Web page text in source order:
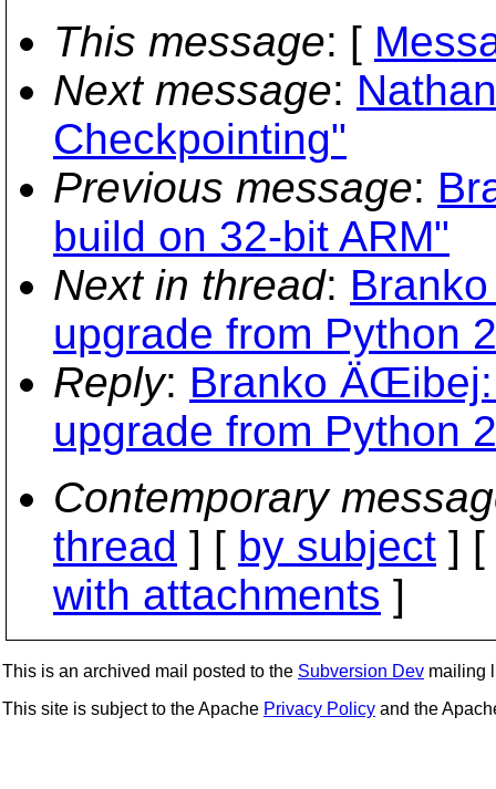
This message: [
Next message:
Checkpointing"
Previous message:
build on 32-bit ARM"
Next in thread:
upgrade from Python
Reply: Branko
upgrade from Python
Contemporary
thread ] [ by subject ] [
with attachments ]
This is an archived mail posted to the Subversion Dev mailing
This site is subject to the Apache Privacy Policy and the